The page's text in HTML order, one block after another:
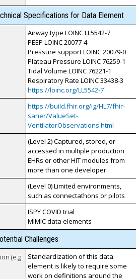
Specifications for Data Element
Airway type LOINC LL5542-7
PEEP LOINC 20077-4
Pressure support LOINC 20079-0
Plateau Pressure LOINC 76259-1
Tidal Volume LOINC 76221-1
Respiratory Rate LOINC 33438-3
https://loinc.org/LL5542-7
https://build.fhir.org/ig/HL7/fhir-
saner/ValueSet-
VentilatorObservations.html
(Level 2) Captured, stored, or
accessed in multiple production
EHRs or other HIT modules from
more than one developer
(Level 0) Limited environments,
such as connectathons or pilots
ISPY COVID trial
MIMIC data elements
Challenges
(e.g.
Standardization of this data
element is likely to require some
work on definitions around the